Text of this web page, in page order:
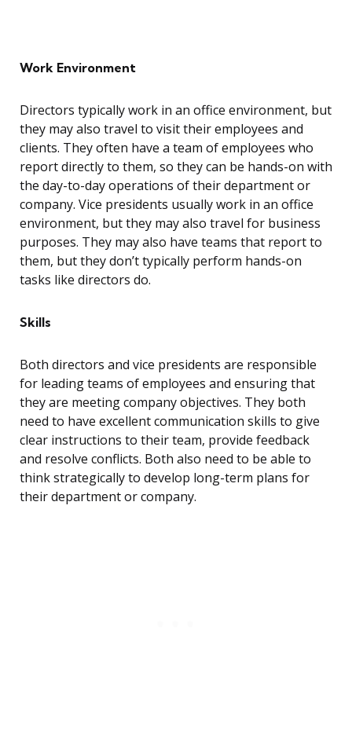
Work Environment
Directors typically work in an office environment, but
they may also travel to visit their employees and
clients. They often have a team of employees who
report directly to them, so they can be hands-on with
the day-to-day operations of their department or
company. Vice presidents usually work in an office
environment, but they may also travel for business
purposes. They may also have teams that report to
them, but they don’t typically perform hands-on
tasks like directors do.
Skills
Both directors and vice presidents are responsible
for leading teams of employees and ensuring that
they are meeting company objectives. They both
need to have excellent communication skills to give
clear instructions to their team, provide feedback
and resolve conflicts. Both also need to be able to
think strategically to develop long-term plans for
their department or company.